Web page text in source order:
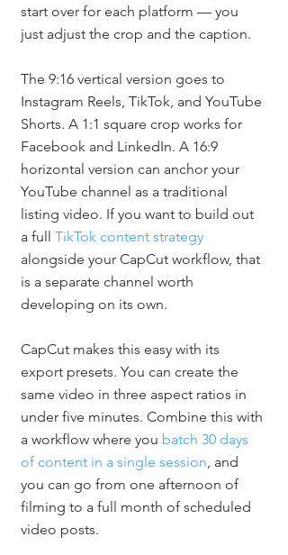
start over for each platform — you
just adjust the crop and the caption.
The 9:16 vertical version goes to
Instagram Reels, TikTok, and YouTube
Shorts. A 1:1 square crop works for
Facebook and LinkedIn. A 16:9
horizontal version can anchor your
YouTube channel as a traditional
listing video. If you want to build out
a full TikTok content strategy
alongside your CapCut workflow, that
is a separate channel worth
developing on its own.
CapCut makes this easy with its
export presets. You can create the
same video in three aspect ratios in
under five minutes. Combine this with
a workflow where you batch 30 days
of content in a single session, and
you can go from one afternoon of
filming to a full month of scheduled
video posts.